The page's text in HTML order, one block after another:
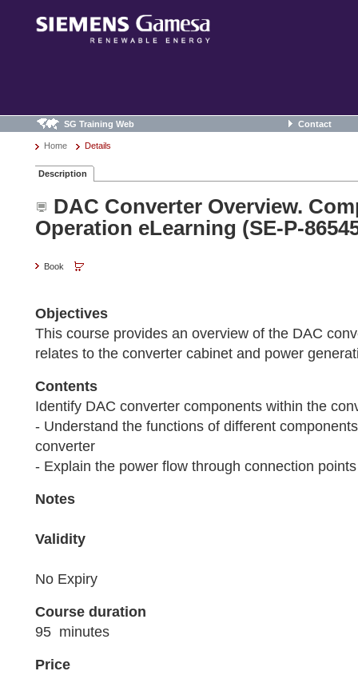
SG Training Web Contact
Home Details
Description
DAC Converter Overview.
Operation eLearning (SE-P-
Book
Objectives
This course provides an overview of the DAC
relates to the converter cabinet and power
Contents
Identify DAC converter components within the
- Understand the functions of different
converter
- Explain the power flow through connection
Notes
Validity
No Expiry
Course duration
95 minutes
Price